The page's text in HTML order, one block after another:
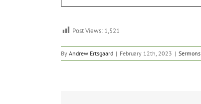
Post Views: 1,521
By Andrew Ertsgaard | February 12th, 2023 | Sermons